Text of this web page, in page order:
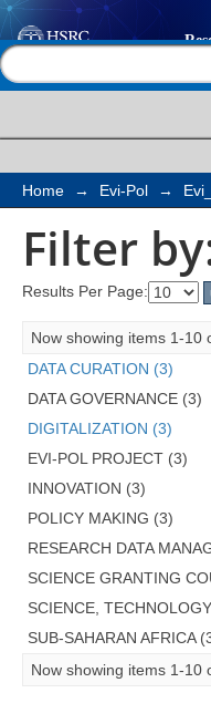
Filter by:
Home → Evi-Pol →
Filter
Results Per Page:
Now showing items 1-10
DATA CURATION (3)
DATA GOVERNANCE (3)
DIGITALIZATION (3)
EVI-POL PROJECT (3)
INNOVATION (3)
POLICY MAKING (3)
RESEARCH DATA
SCIENCE GRANTING
SCIENCE,
SUB-SAHARAN AFRICA
Now showing items 1-10